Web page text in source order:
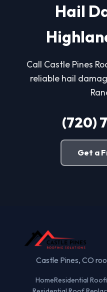
Hail
Call Castle Pines
reliable hail
(720)
Get a
Castle Pines, CO
HomeResidential